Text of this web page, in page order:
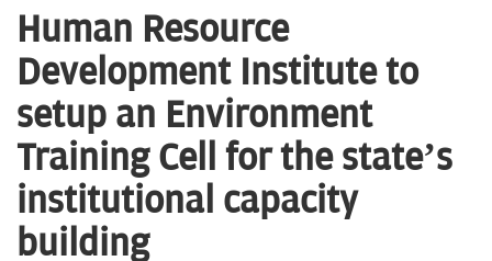
Human Resource
Development Institute to
setup an Environment
Training Cell for the state’s
institutional capacity
building